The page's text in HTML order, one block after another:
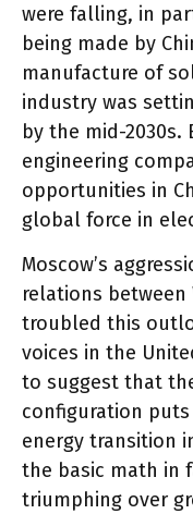
were falling, in
being made by
manufacture of
industry was
by the mid-2030s.
engineering
opportunities in
global force in
Moscow’s
relations between
troubled this
voices in the
to suggest that
configuration
energy transition
the basic math in
triumphing over